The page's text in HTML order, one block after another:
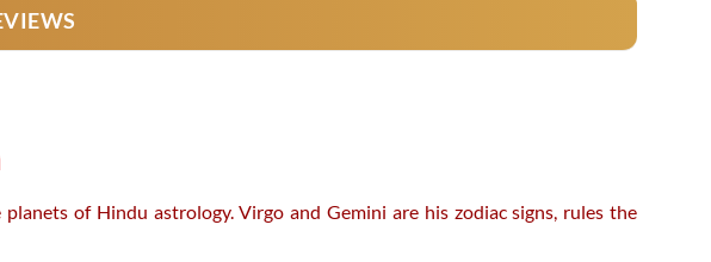
multiple
variants.
on
variants.
on
variants.
on
of Hindu astrology. Virgo and Gemini are his zodiac signs, rules the